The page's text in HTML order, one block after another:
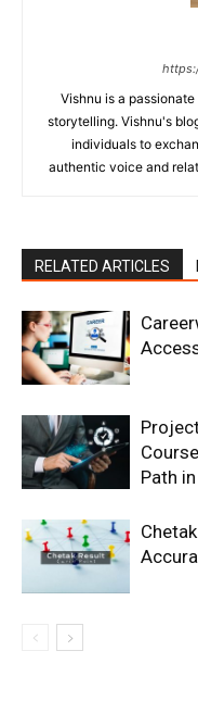
Vishnu is a
storytelling. Vishnu's
individuals to
authentic voice and
RELATED ARTICLES
Path